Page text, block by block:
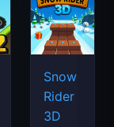
Snow
Rider
3D